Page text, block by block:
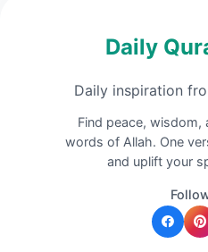
Daily
Daily inspiration
Find peace, wisdom,
words of Allah. One
and uplift your